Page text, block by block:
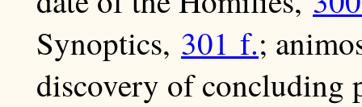
Synoptics, 301 f.;
discovery of